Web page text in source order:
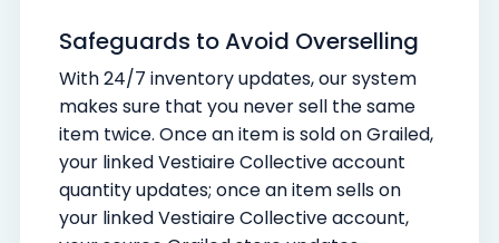
Safeguards to Avoid Overselling
With 24/7 inventory updates, our system
makes sure that you never sell the same
item twice. Once an item is sold on Grailed,
your linked Vestiaire Collective account
quantity updates; once an item sells on
your linked Vestiaire Collective account,